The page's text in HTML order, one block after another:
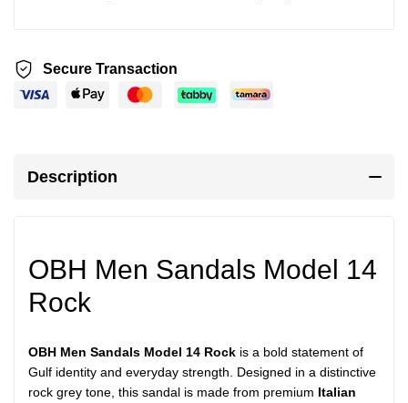
Secure Transaction
Description
OBH Men Sandals Model 14
Rock
OBH Men Sandals Model 14 Rock is a bold statement of
Gulf identity and everyday strength. Designed in a distinctive
rock grey tone, this sandal is made from premium Italian